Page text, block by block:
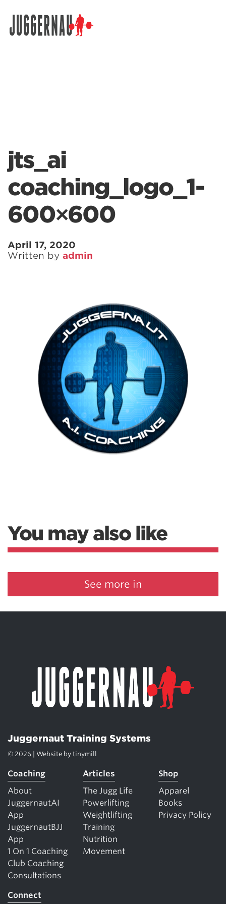
jts_ai
coaching_logo_1-
600×600
April 17, 2020
Written by admin
You may also like
See more in
Juggernaut Training Systems
© 2026 | Website by tinymill
Coaching
About
JuggernautAI
App
JuggernautBJJ
App
1 On 1 Coaching
Club Coaching
Consultations
Articles
The Jugg Life
Powerlifting
Weightlifting
Training
Nutrition
Movement
Shop
Apparel
Books
Privacy Policy
Connect
Search for: